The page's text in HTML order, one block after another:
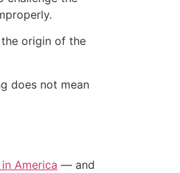
origin of the
does not mean
America — and